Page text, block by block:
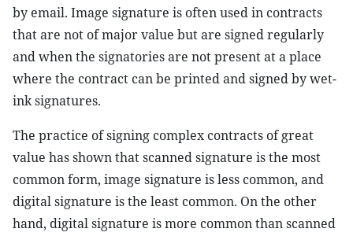
by email. Image signature is often used in contracts
that are not of major value but are signed regularly
and when the signatories are not present at a place
where the contract can be printed and signed by wet-
ink signatures.
The practice of signing complex contracts of great
value has shown that scanned signature is the most
common form, image signature is less common, and
digital signature is the least common. On the other
hand, digital signature is more common than scanned